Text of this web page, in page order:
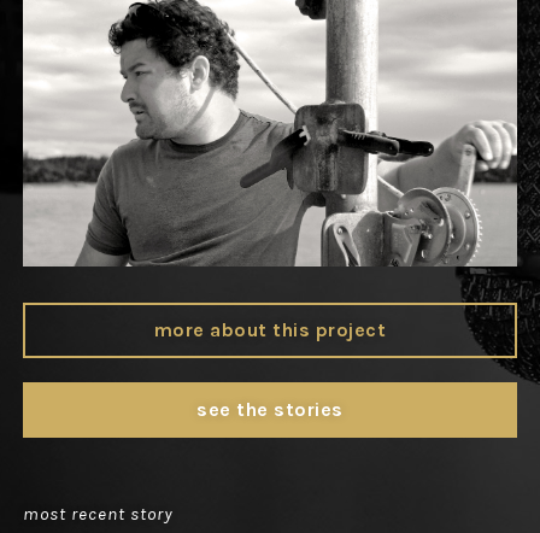
more about this project
see the stories
most recent story